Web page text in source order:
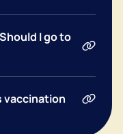
I go to
vaccination